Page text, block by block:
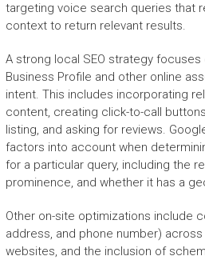
targeting voice search queries that
context to return relevant results.
A strong local SEO strategy
Business Profile and other online
intent. This includes incorporating
content, creating click-to-call
listing, and asking for reviews.
factors into account when
for a particular query, including the
prominence, and whether it has a
Other on-site optimizations include
address, and phone number)
websites, and the inclusion of